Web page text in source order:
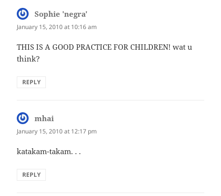
Sophie 'negra'
January 15, 2010 at 10:16 am
THIS IS A GOOD PRACTICE FOR CHILDREN! wat u
think?
REPLY
mhai
January 15, 2010 at 12:17 pm
katakam-takam. . .
REPLY